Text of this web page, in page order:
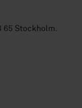
65 Stockholm.